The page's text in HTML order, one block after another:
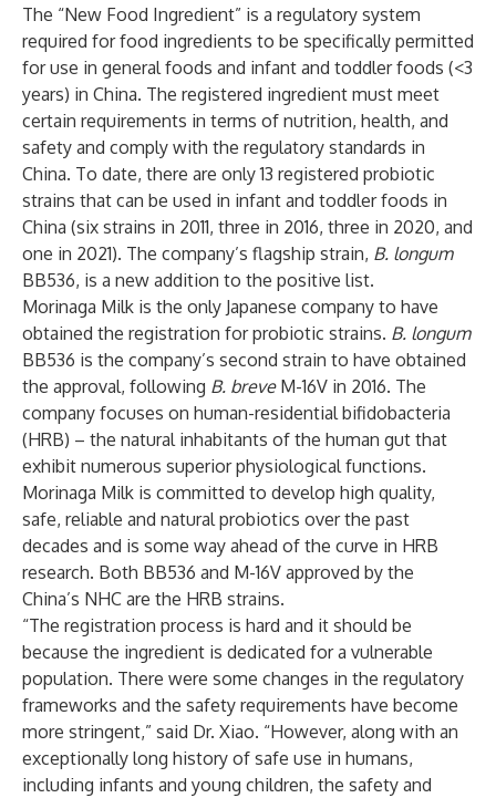
The “New Food Ingredient” is a regulatory system
required for food ingredients to be specifically permitted
for use in general foods and infant and toddler foods (<3
years) in China. The registered ingredient must meet
certain requirements in terms of nutrition, health, and
safety and comply with the regulatory standards in
China. To date, there are only 13 registered probiotic
strains that can be used in infant and toddler foods in
China (six strains in 2011, three in 2016, three in 2020, and
one in 2021). The company’s flagship strain, B. longum
BB536, is a new addition to the positive list.
Morinaga Milk is the only Japanese company to have
obtained the registration for probiotic strains. B. longum
BB536 is the company’s second strain to have obtained
the approval, following B. breve M-16V in 2016. The
company focuses on human-residential bifidobacteria
(HRB) – the natural inhabitants of the human gut that
exhibit numerous superior physiological functions.
Morinaga Milk is committed to develop high quality,
safe, reliable and natural probiotics over the past
decades and is some way ahead of the curve in HRB
research. Both BB536 and M-16V approved by the
China’s NHC are the HRB strains.
“The registration process is hard and it should be
because the ingredient is dedicated for a vulnerable
population. There were some changes in the regulatory
frameworks and the safety requirements have become
more stringent,” said Dr. Xiao. “However, along with an
exceptionally long history of safe use in humans,
including infants and young children, the safety and